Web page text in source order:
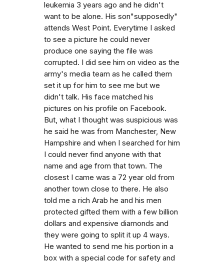
leukemia 3 years ago and he didn't
want to be alone. His son"supposedly"
attends West Point. Everytime I asked
to see a picture he could never
produce one saying the file was
corrupted. I did see him on video as the
army's media team as he called them
set it up for him to see me but we
didn't talk. His face matched his
pictures on his profile on Facebook.
But, what I thought was suspicious was
he said he was from Manchester, New
Hampshire and when I searched for him
I could never find anyone with that
name and age from that town. The
closest I came was a 72 year old from
another town close to there. He also
told me a rich Arab he and his men
protected gifted them with a few billion
dollars and expensive diamonds and
they were going to split it up 4 ways.
He wanted to send me his portion in a
box with a special code for safety and